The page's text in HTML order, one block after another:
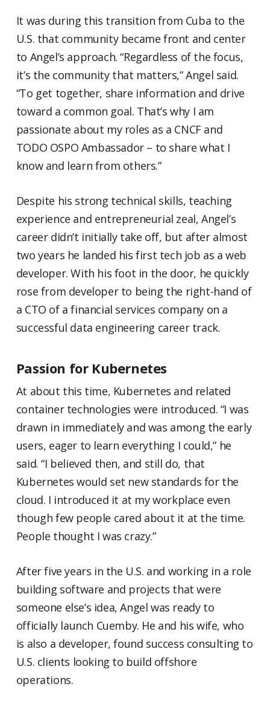
It was during this transition from Cuba to the
U.S. that community became front and center
to Angel’s approach. “Regardless of the focus,
it’s the community that matters,” Angel said.
“To get together, share information and drive
toward a common goal. That’s why I am
passionate about my roles as a CNCF and
TODO OSPO Ambassador – to share what I
know and learn from others.”
Despite his strong technical skills, teaching
experience and entrepreneurial zeal, Angel’s
career didn’t initially take off, but after almost
two years he landed his first tech job as a web
developer. With his foot in the door, he quickly
rose from developer to being the right-hand of
a CTO of a financial services company on a
successful data engineering career track.
Passion for Kubernetes
At about this time, Kubernetes and related
container technologies were introduced. “I was
drawn in immediately and was among the early
users, eager to learn everything I could,” he
said. “I believed then, and still do, that
Kubernetes would set new standards for the
cloud. I introduced it at my workplace even
though few people cared about it at the time.
People thought I was crazy.”
After five years in the U.S. and working in a role
building software and projects that were
someone else’s idea, Angel was ready to
officially launch Cuemby. He and his wife, who
is also a developer, found success consulting to
U.S. clients looking to build offshore
operations.